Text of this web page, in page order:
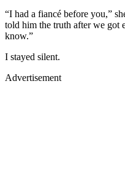
“I had a fiancé before you,”
told him the truth after we got
know.”
I stayed silent.
Advertisement